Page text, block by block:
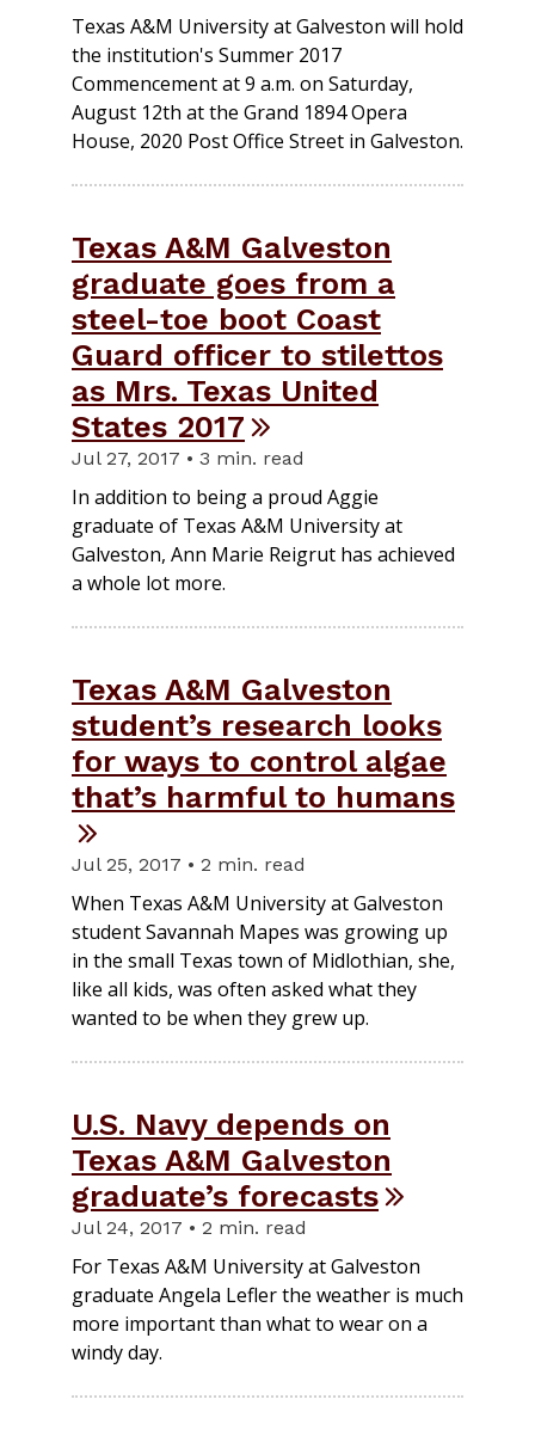
Texas A&M University at Galveston will hold
the institution's Summer 2017
Commencement at 9 a.m. on Saturday,
August 12th at the Grand 1894 Opera
House, 2020 Post Office Street in Galveston.
Texas A&M Galveston
graduate goes from a
steel-toe boot Coast
Guard officer to stilettos
as Mrs. Texas United
States 2017
Jul 27, 2017 • 3 min. read
In addition to being a proud Aggie
graduate of Texas A&M University at
Galveston, Ann Marie Reigrut has achieved
a whole lot more.
Texas A&M Galveston
student’s research looks
for ways to control algae
that’s harmful to humans
Jul 25, 2017 • 2 min. read
When Texas A&M University at Galveston
student Savannah Mapes was growing up
in the small Texas town of Midlothian, she,
like all kids, was often asked what they
wanted to be when they grew up.
U.S. Navy depends on
Texas A&M Galveston
graduate’s forecasts
Jul 24, 2017 • 2 min. read
For Texas A&M University at Galveston
graduate Angela Lefler the weather is much
more important than what to wear on a
windy day.